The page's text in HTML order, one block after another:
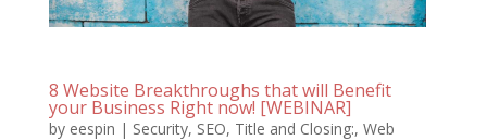
8 Website Breakthroughs that will Benefit
your Business Right now! [WEBINAR]
by eespin | Security, SEO, Title and Closing:, Web